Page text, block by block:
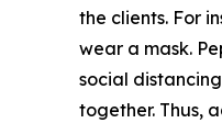
the clients. For
wear a mask.
social
together. Thus,